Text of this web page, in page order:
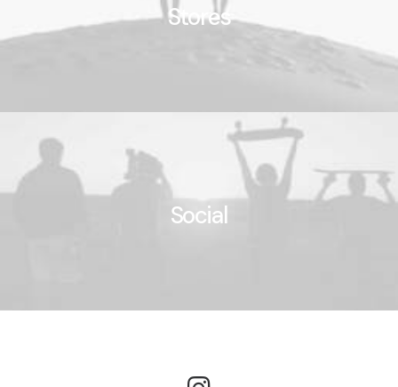
Stores
Social